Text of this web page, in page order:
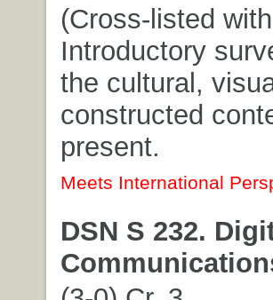
(Cross-listed
Introductory
the cultural,
constructed
present.
Meets International
DSN S 232.